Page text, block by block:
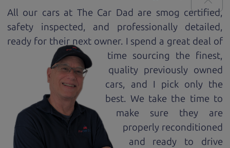
All our cars at The Car Dad are smog certified,
safety inspected, and professionally detailed,
ready for their next owner. I spend a great deal of
time sourcing the finest,
quality previously owned
cars, and I pick only the
best. We take the time to
make sure they are
properly reconditioned
and ready to drive